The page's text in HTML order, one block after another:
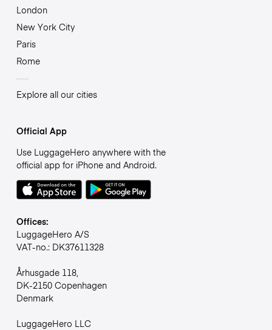
London
New York City
Paris
Rome
Explore all our cities
Official App
Use LuggageHero anywhere with the
official app for iPhone and Android.
Offices:
LuggageHero A/S
VAT-no.: DK37611328
Århusgade 118,
DK-2150 Copenhagen
Denmark
LuggageHero LLC